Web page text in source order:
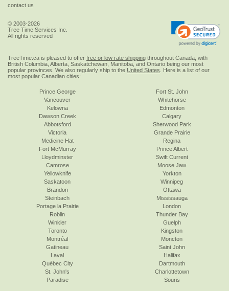
contact us
© 2003-2026
Tree Time Services Inc.
All rights reserved
TreeTime.ca is pleased to offer free or low rate shipping throughout Canada, with
British Columbia, Alberta, Saskatchewan, Manitoba, and Ontario being our most
popular provinces. We also regularly ship to the United States . Here is a list of our
most popular Canadian cities:
Prince George
Vancouver
Kelowna
Dawson Creek
Abbotsford
Victoria
Fort St. John
Whitehorse
Edmonton
Calgary
Sherwood Park
Grande Prairie
Medicine Hat
Fort McMurray
Lloydminster
Camrose
Yellowknife
Saskatoon
Regina
Prince Albert
Swift Current
Moose Jaw
Yorkton
Winnipeg
Brandon
Steinbach
Portage la Prairie
Roblin
Winkler
Toronto
Ottawa
Mississauga
London
Thunder Bay
Guelph
Kingston
Montréal
Gatineau
Laval
Québec City
St. John's
Paradise
Moncton
Saint John
Halifax
Dartmouth
Charlottetown
Souris